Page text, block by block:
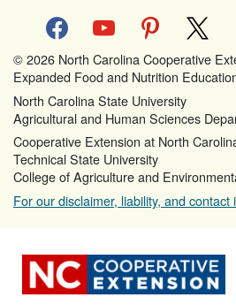
facebookyoutube pinterest
© 2026 North Carolina Cooperative
Expanded Food and Nutrition
North Carolina State University
Agricultural and Human Sciences
Cooperative Extension at North
Technical State University
College of Agriculture and
For our disclaimer, liability, and